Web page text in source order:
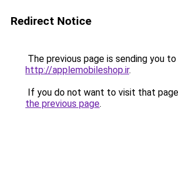
Redirect Notice
The previous page is sending you to
http://applemobileshop.ir.
If you do not want to visit that
the previous page.